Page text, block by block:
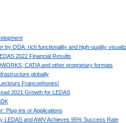
by ODA: rich functionality and high-quality
2022 Financial Results
CATIA and other proprietary formats
globally
Francophones!
2021 Growth for LEDAS
Plug-ins or Applications
LEDAS and AWV Achieves 95% Success Rate